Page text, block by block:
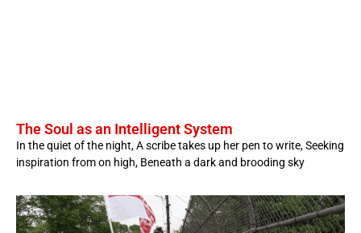
The Soul as an Intelligent System
In the quiet of the night, A scribe takes up her pen to write, Seeking
inspiration from on high, Beneath a dark and brooding sky